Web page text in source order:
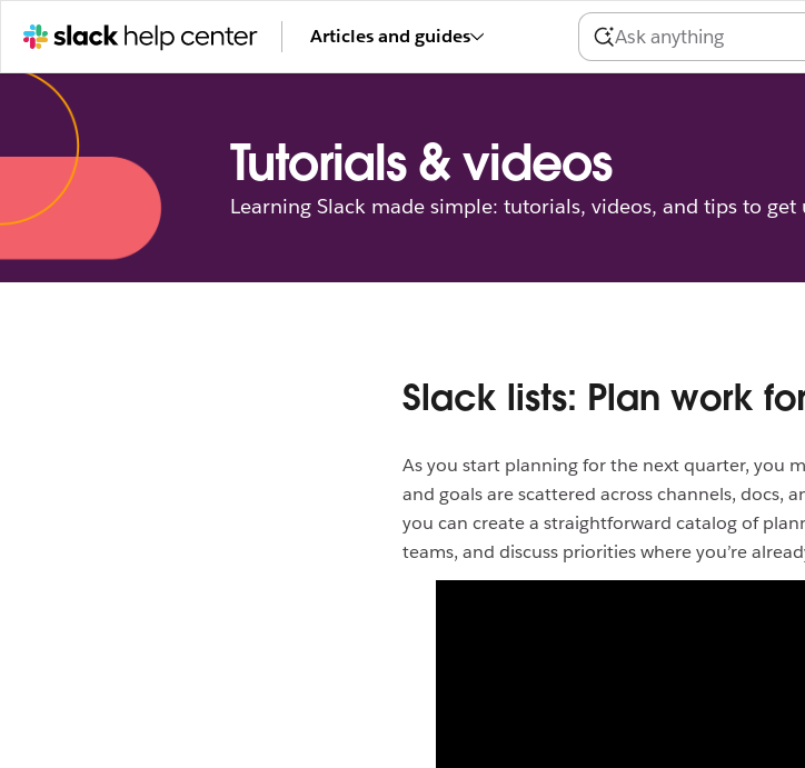
Articles and guides
Tutorials & videos
Learning Slack made simple: tutorials, videos, and tips to
Slack lists: Plan work
As you start planning for the next quarter, you
and goals are scattered across channels, docs,
you can create a straightforward catalog of
teams, and discuss priorities where you’re